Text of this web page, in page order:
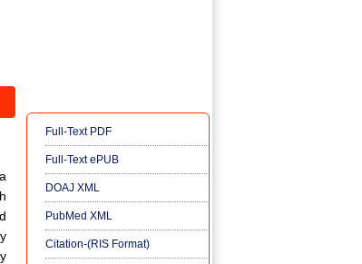
Full-Text PDF
Full-Text ePUB
DOAJ XML
PubMed XML
Citation-(RIS Format)